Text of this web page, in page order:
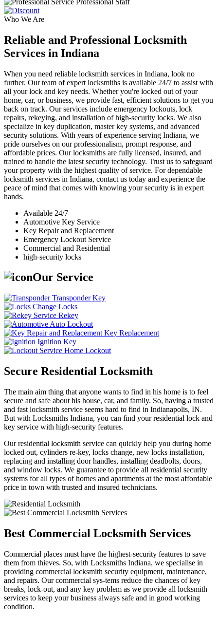
Who We Are
Reliable and Professional Locksmith
Services in Indiana
When you need reliable locksmith services in Indiana, look no
further. Our team of expert locksmiths is available 24/7 to assist with
all your lock and key needs. Whether you're locked out of your
home, car, or business, we provide fast, efficient solutions to get you
back on track. Our services include emergency lockouts, lock
repairs, rekeying, and installation of high-security locks. We also
specialize in key duplication, master key systems, and advanced
security solutions. With years of experience serving Indiana, we
pride ourselves on our professionalism, prompt response, and
affordable prices. Our locksmiths are fully licensed, insured, and
trained to handle the latest security technology. Trust us to safeguard
your property with the highest quality of service. For dependable
locksmith services in Indiana, contact us today and experience the
peace of mind that comes with knowing your security is in expert
hands.
Available 24/7
Automotive Key Service
Key Repair and Replacement
Emergency Lockout Service
Commercial and Residential
high-security locks
Our Service
Transponder Key
Change Locks
Rekey
Auto Lockout
Key Replacement
Ignition Key
Home Lockout
Secure Residential Locksmith
The main aim thing that anyone wants to find in his home is to feel
secure and safe about his house, car, and family. So, having a trusted
and fast locksmith service seems hard to find in Indianapolis, IN.
But with Locksmiths Indiana, you can find your residential lock and
key service with high-security features.
Our residential locksmith service can quickly help you during home
locked out, cylinders re-key, locks change, new locks installation,
replacing and installing door handles, installing deadbolts, doors,
and window locks. We guarantee to provide all residential security
systems for all types of homes and apartments at the most affordable
price in town with trusted and insured technicians.
Best Commercial Locksmith Services
Commercial places must have the highest-security features to save
them from thieves. So, with Locksmiths Indiana, we specialise in
providing commercial locksmith security equipment, maintenance,
and repairs. Our commercial sys-tems reduce the chances of key
breaks, lock-out, and any key problem as we provide all locksmith
services to keep your business always safe and in good working
condition.